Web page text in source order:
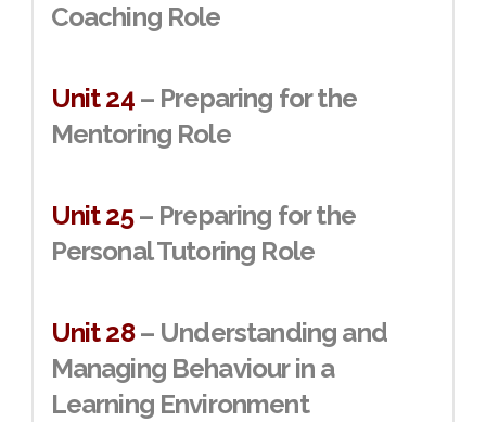
Coaching Role
Unit 24 – Preparing for the
Mentoring Role
Unit 25– Preparing for the
Personal Tutoring Role
Unit 28– Understanding and
Managing Behaviour in a
Learning Environment